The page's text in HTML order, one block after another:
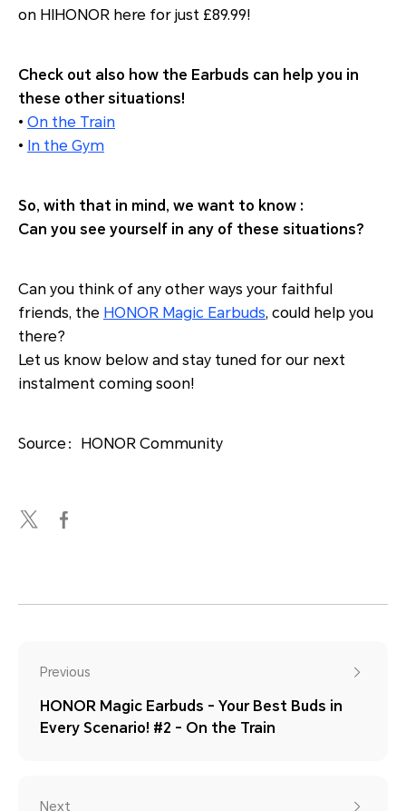
on HIHONOR here for just £89.99!
Check out also how the Earbuds can help you in
these other situations!
• On the Train
• In the Gym
So, with that in mind, we want to know :
Can you see yourself in any of these situations?
Can you think of any other ways your faithful
friends, the HONOR Magic Earbuds, could help you
there?
Let us know below and stay tuned for our next
instalment coming soon!
Source：HONOR Community
Previous
HONOR Magic Earbuds - Your Best Buds in
Every Scenario! #2 - On the Train
Next